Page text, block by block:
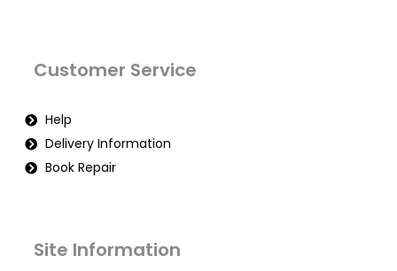
Customer Service
Help
Delivery Information
Book Repair
Site Information